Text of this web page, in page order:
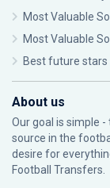
Most Valuable
Most Valuable
Best future stars
About us
Our goal is simple
source in the
desire for
Football Transfers.